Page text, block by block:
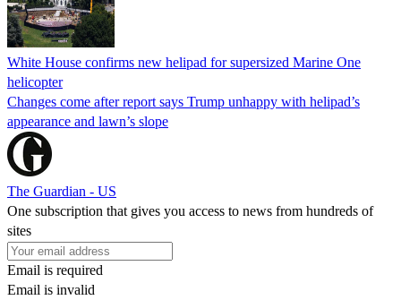
White House confirms new helipad for supersized Marine One
helicopter
Changes come after report says Trump unhappy with helipad’s
appearance and lawn’s slope
The Guardian - US
One subscription that gives you access to news from hundreds of
sites
Email is required
Email is invalid